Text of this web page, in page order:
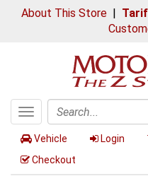
About This Store|
Toggle
navigation
Search
Vehicle Login
Checkout